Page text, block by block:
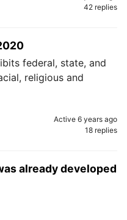
42 replies
federal, state, and
religious and
Active 6 years ago
18 replies
already developed